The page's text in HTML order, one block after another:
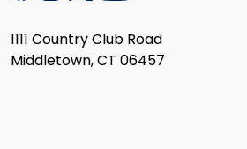
1111 Country Club Road
Middletown, CT 06457